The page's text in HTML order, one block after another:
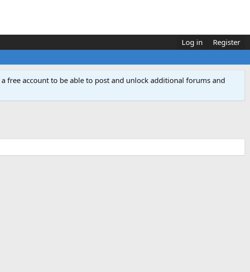
Log in Register
a free account to be able to post and unlock additional forums and